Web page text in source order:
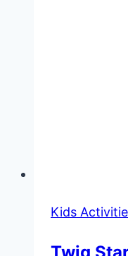
Kids
Twig